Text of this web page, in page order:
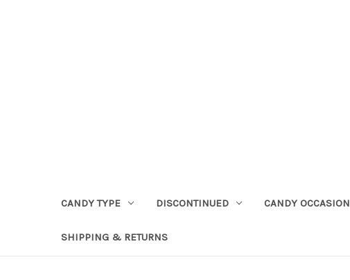
CANDY TYPE DISCONTINUED CANDY OCCASION
SHIPPING & RETURNS